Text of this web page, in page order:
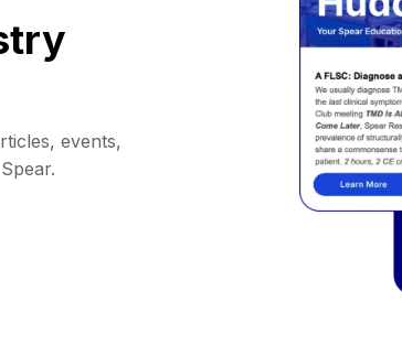
events,